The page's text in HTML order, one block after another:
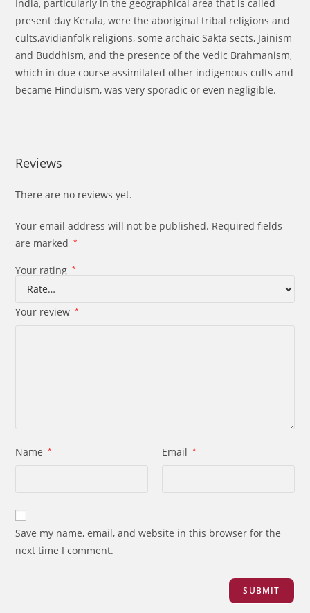
India, particularly in the geographical area that is called
present day Kerala, were the aboriginal tribal religions and
cults,avidianfolk religions, some archaic Sakta sects, Jainism
and Buddhism, and the presence of the Vedic Brahmanism,
which in due course assimilated other indigenous cults and
became Hinduism, was very sporadic or even negligible.
Reviews
There are no reviews yet.
Your email address will not be published. Required fields
are marked
*
Your rating *
Your review *
Name * Email *
Save my name, email, and website in this browser for the
next time I comment.